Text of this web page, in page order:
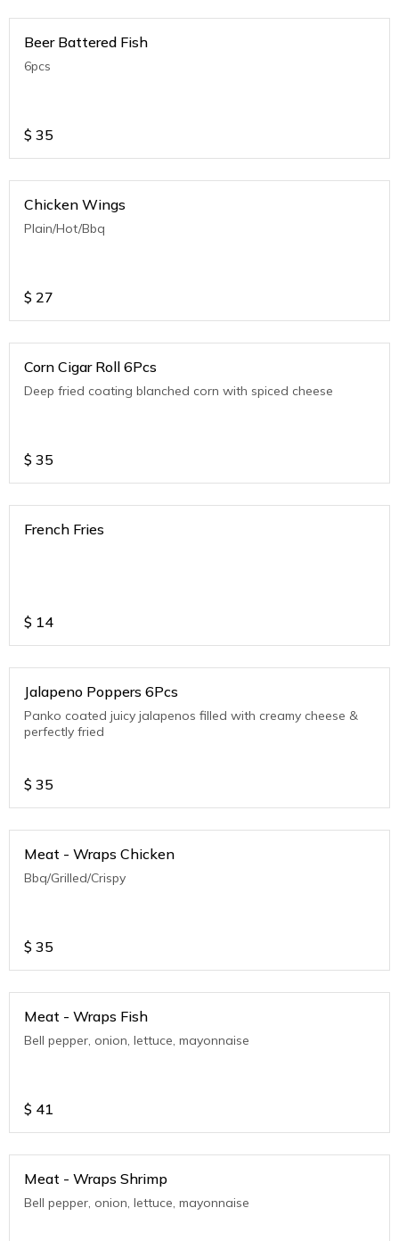
Beer Battered Fish
6pcs
$ 35
Chicken Wings
Plain/Hot/Bbq
$ 27
Corn Cigar Roll 6Pcs
Deep fried coating blanched corn with spiced cheese
$ 35
French Fries
$ 14
Jalapeno Poppers 6Pcs
Panko coated juicy jalapenos filled with creamy cheese &
perfectly fried
$ 35
Meat - Wraps Chicken
Bbq/Grilled/Crispy
$ 35
Meat - Wraps Fish
Bell pepper, onion, lettuce, mayonnaise
$ 41
Meat - Wraps Shrimp
Bell pepper, onion, lettuce, mayonnaise